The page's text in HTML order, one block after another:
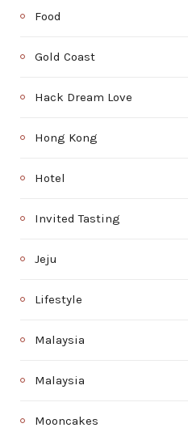
Food
Gold Coast
Hack Dream Love
Hong Kong
Hotel
Invited Tasting
Jeju
Lifestyle
Malaysia
Malaysia
Mooncakes